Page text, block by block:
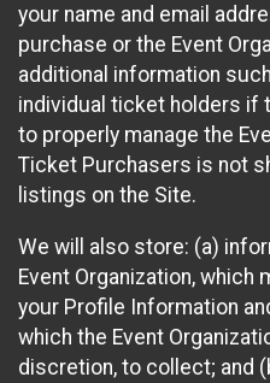
your name and email
purchase or the Event
additional information
individual ticket holders if
to properly manage the
Ticket Purchasers is not
listings on the Site.
We will also store: (a)
Event Organization, which
your Profile Information
which the Event
discretion, to collect; and